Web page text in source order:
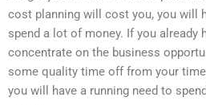
cost planning will cost you, you will
spend a lot of money. If you already
concentrate on the business
some quality time off from your
you will have a running need to